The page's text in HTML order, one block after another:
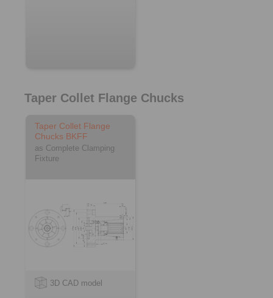
Taper Collet Flange Chucks
Taper Collet Flange
Chucks BKFF
as Complete Clamping
Fixture
3D CAD model